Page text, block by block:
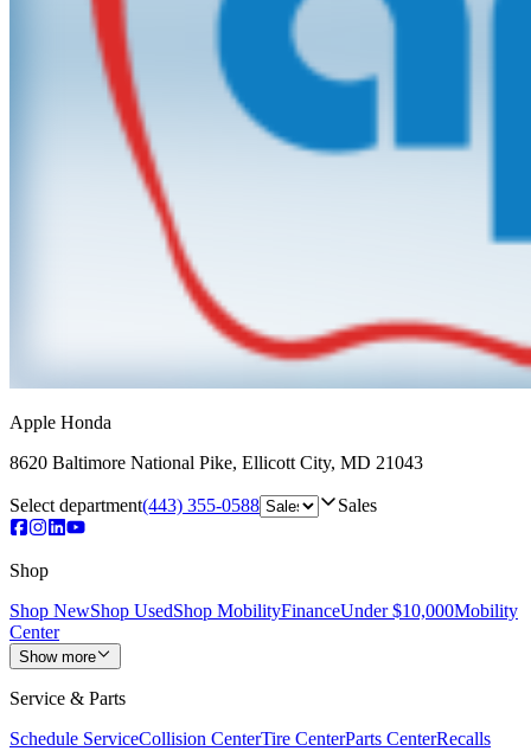
Apple Honda
8620 Baltimore National Pike, Ellicott City, MD 21043
Select department(443) 355-0588 Sales
Shop
Shop NewShop UsedShop MobilityFinanceUnder $10,000Mobility
Center
Show more
Service & Parts
Schedule ServiceCollision CenterTire CenterParts CenterRecalls